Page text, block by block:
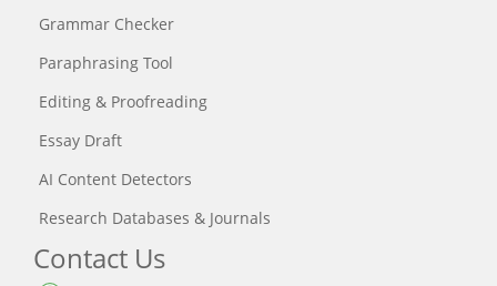
Grammar Checker
Paraphrasing Tool
Editing & Proofreading
Essay Draft
AI Content Detectors
Research Databases & Journals
Contact Us